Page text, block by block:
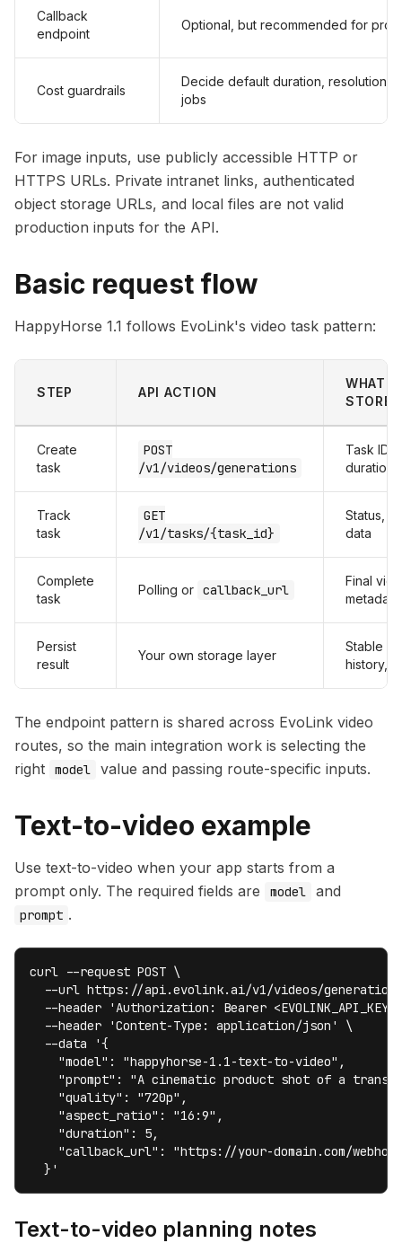
Callback
endpoint
Optional, but recommended for
Cost guardrails
Decide default duration, resolution,
jobs
For image inputs, use publicly accessible HTTP or
HTTPS URLs. Private intranet links, authenticated
object storage URLs, and local files are not valid
production inputs for the API.
Basic request flow
HappyHorse 1.1 follows EvoLink's video task pattern:
STEP API ACTION
WHAT
STORE
Create
task
POST
/v1/videos/generations
Task ID,
duration,
Track
task
GET
/v1/tasks/{task_id}
Status,
data
Complete
task
Polling or callback_url
Final
metadata
Persist
result
Your own storage layer
Stable
history,
The endpoint pattern is shared across EvoLink video
routes, so the main integration work is selecting the
right
model value and passing route-specific inputs.
Text-to-video example
Use text-to-video when your app starts from a
prompt only. The required fields are
model and
prompt .
curl --request POST \
--url https://api.evolink.ai/v1/videos/
--header 'Authorization: Bearer
  --header 'Content-Type: application/json' \
  --data '{
    "model": "happyhorse-1.1-text-to-video",
"prompt": "A cinematic product shot of a
    "quality": "720p",
    "aspect_ratio": "16:9",
    "duration": 5,
"callback_url": "https://your-domain.com/
  }'
Text-to-video planning notes